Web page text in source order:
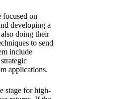
focused on
developing a
doing their
to send
include
applications.
stage for high-